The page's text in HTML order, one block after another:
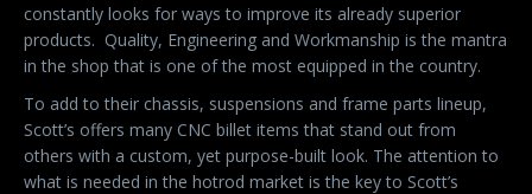
constantly looks for ways to improve its already superior
products. Quality, Engineering and Workmanship is the mantra
in the shop that is one of the most equipped in the country.
To add to their chassis, suspensions and frame parts lineup,
Scott’s offers many CNC billet items that stand out from
others with a custom, yet purpose-built look. The attention to
what is needed in the hotrod market is the key to Scott’s